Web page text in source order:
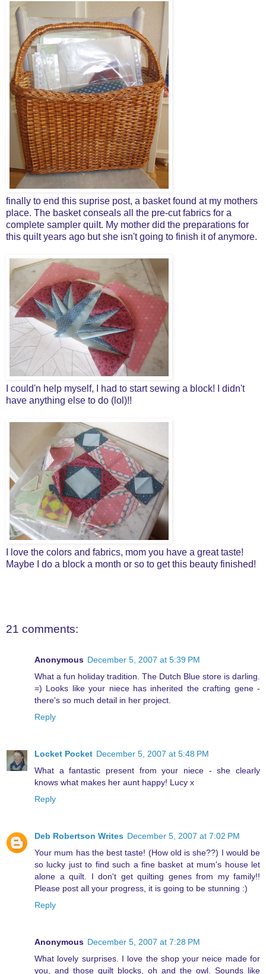
finally to end this suprise post, a basket found at my mothers
place. The basket conseals all the pre-cut fabrics for a
complete sampler quilt. My mother did the preparations for
this quilt years ago but she isn't going to finish it of anymore.
I could'n help myself, I had to start sewing a block! I didn't
have anything else to do (lol)!!
I love the colors and fabrics, mom you have a great taste!
Maybe I do a block a month or so to get this beauty finished!
21 comments:
Anonymous December 5, 2007 at 5:39 PM
What a fun holiday tradition. The Dutch Blue store is darling.
=) Looks like your niece has inherited the crafting gene -
there's so much detail in her project.
Reply
Locket Pocket December 5, 2007 at 5:48 PM
What a fantastic present from your niece - she clearly
knows what makes her aunt happy! Lucy x
Reply
Deb Robertson Writes December 5, 2007 at 7:02 PM
Your mum has the best taste! (How old is she??) I would be
so lucky just to find such a fine basket at mum's house let
alone a quilt. I don't get quilting genes from my family!!
Please post all your progress, it is going to be stunning :)
Reply
Anonymous December 5, 2007 at 7:28 PM
What lovely surprises. I love the shop your neice made for
you, and those quilt blocks, oh and the owl. Sounds like